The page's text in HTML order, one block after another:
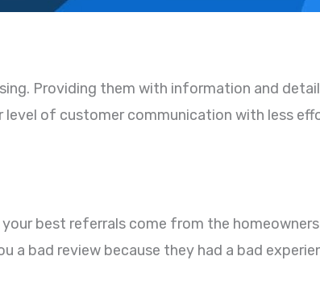
Providing them with information and
of customer communication with less
your best referrals come from the
a bad review because they had a bad